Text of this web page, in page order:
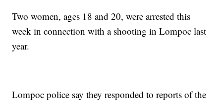
Two women, ages 18 and 20, were arrested this
week in connection with a shooting in Lompoc last
year.
Lompoc police say they responded to reports of the